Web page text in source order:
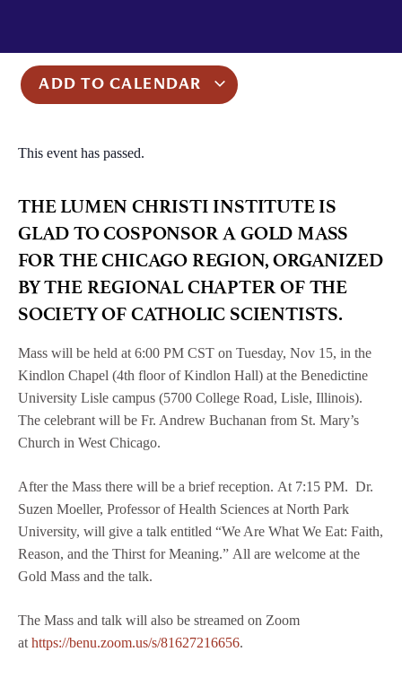
ADD TO CALENDAR
This event has passed.
THE LUMEN CHRISTI INSTITUTE IS
GLAD TO COSPONSOR A GOLD MASS
FOR THE CHICAGO REGION, ORGANIZED
BY THE REGIONAL CHAPTER OF THE
SOCIETY OF CATHOLIC SCIENTISTS.
Mass will be held at 6:00 PM CST on Tuesday, Nov 15, in the
Kindlon Chapel (4th floor of Kindlon Hall) at the Benedictine
University Lisle campus (5700 College Road, Lisle, Illinois).
The celebrant will be Fr. Andrew Buchanan from St. Mary’s
Church in West Chicago.
After the Mass there will be a brief reception. At 7:15 PM. Dr.
Suzen Moeller, Professor of Health Sciences at North Park
University, will give a talk entitled “We Are What We Eat: Faith,
Reason, and the Thirst for Meaning.” All are welcome at the
Gold Mass and the talk.
The Mass and talk will also be streamed on Zoom
athttps://benu.zoom.us/s/81627216656.